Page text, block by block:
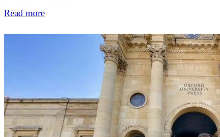
Read more